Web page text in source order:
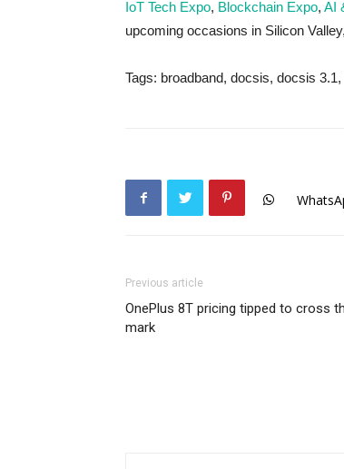
IoT Tech Expo, Blockchain Expo, AI
upcoming occasions in Silicon
Tags: broadband, docsis, docsis
Previous article
OnePlus 8T pricing tipped to cross
mark